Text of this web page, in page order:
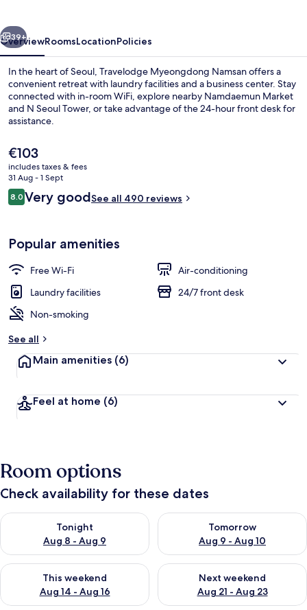
Next
39+
OverviewRoomsLocationPolicies
In the heart of Seoul, Travelodge Myeongdong Namsan offers a
convenient retreat with laundry facilities and a business center. Stay
connected with in-room WiFi, explore nearby Namdaemun Market
and N Seoul Tower, or take advantage of the 24-hour front desk for
assistance.
The
current
price
is
€103
€103
includes taxes & fees
31 Aug - 1 Sept
Reviews
8.08.0 out of 10
Very goodSee all 490 reviews
Popular amenities
Free Wi-Fi
Air-conditioning
Laundry facilities
24/7 front desk
Non-smoking
See all
Main amenities (6)
Feel at home (6)
Room options
Check availability for these dates
Tonight
Aug 8 - Aug 9
Check availability for tonight Aug 8 - Aug 9
Tomorrow
Aug 9 - Aug 10
Check availability for
This weekend
Aug 14 - Aug 16
Check availability for this weekend Aug 14 - Aug 16
Next weekend
Aug 21 - Aug 23
Check availability for next